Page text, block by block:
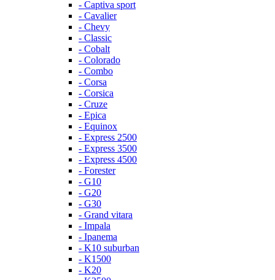
- Captiva sport
- Cavalier
- Chevy
- Classic
- Cobalt
- Colorado
- Combo
- Corsa
- Corsica
- Cruze
- Epica
- Equinox
- Express 2500
- Express 3500
- Express 4500
- Forester
- G10
- G20
- G30
- Grand vitara
- Impala
- Ipanema
- K10 suburban
- K1500
- K20